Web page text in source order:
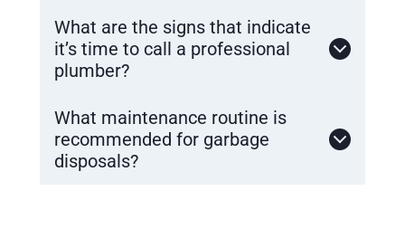
What are the signs that indicate
it’s time to call a professional
plumber?
What maintenance routine is
recommended for garbage
disposals?